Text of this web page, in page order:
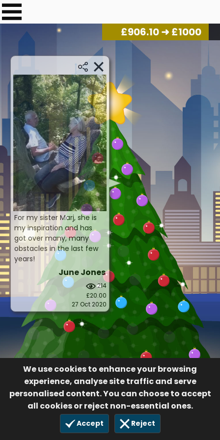
We use cookies to enhance your browsing
experience, analyse site traffic and serve
personalised content. You can choose to accept
all cookies or reject non-essential ones.
Accept Reject
£917.15➜ £1000
For my sister Marj, she is
my inspiration and has
got over many, many
obstacles in the last few
years!
June Jones
214
£20.00
27 Oct 2020